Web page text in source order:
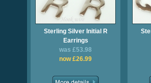
Sterling Silver Initial R
Earrings
was £53.98
now £26.99